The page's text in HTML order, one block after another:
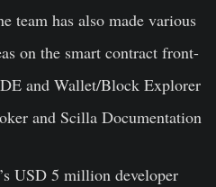
team has also made various
on the smart contract front-
and Wallet/Block Explorer
and Scilla Documentation
USD 5 million developer